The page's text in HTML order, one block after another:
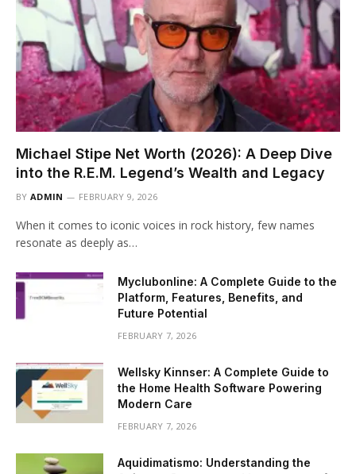
Michael Stipe Net Worth (2026): A Deep Dive
into the R.E.M. Legend’s Wealth and Legacy
BY ADMIN FEBRUARY 9, 2026
When it comes to iconic voices in rock history, few names
resonate as deeply as…
Myclubonline: A Complete Guide to the
Platform, Features, Benefits, and
Future Potential
FEBRUARY 7, 2026
Wellsky Kinnser: A Complete Guide to
the Home Health Software Powering
Modern Care
FEBRUARY 7, 2026
Aquidimatismo: Understanding the